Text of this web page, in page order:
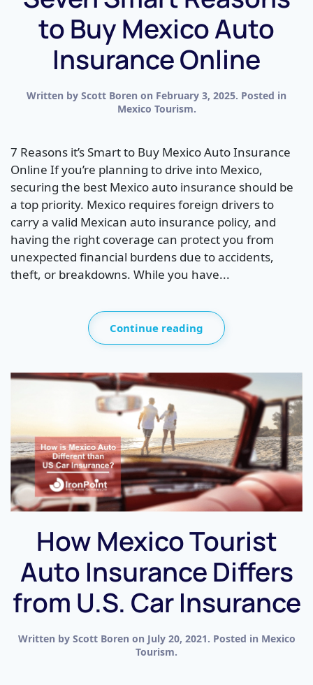
to Buy Mexico Auto
Insurance Online
Written by Scott Boren on February 3, 2025. Posted in
Mexico Tourism.
7 Reasons it’s Smart to Buy Mexico Auto Insurance
Online If you’re planning to drive into Mexico,
securing the best Mexico auto insurance should be
a top priority. Mexico requires foreign drivers to
carry a valid Mexican auto insurance policy, and
having the right coverage can protect you from
unexpected financial burdens due to accidents,
theft, or breakdowns. While you have...
Continue reading
How Mexico Tourist
Auto Insurance Differs
from U.S. Car Insurance
Written by Scott Boren on July 20, 2021. Posted in Mexico
Tourism.